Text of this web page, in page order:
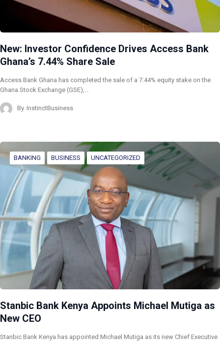
New: Investor Confidence Drives Access Bank
Ghana’s 7.44% Share Sale
Access Bank Ghana has completed the sale of a 7.44% equity stake on the
Ghana Stock Exchange (GSE),…
By InstinctBusiness
BANKING BUSINESS UNCATEGORIZED
Stanbic Bank Kenya Appoints Michael Mutiga as
New CEO
Stanbic Bank Kenya has appointed Michael Mutiga as its new Chief Executive